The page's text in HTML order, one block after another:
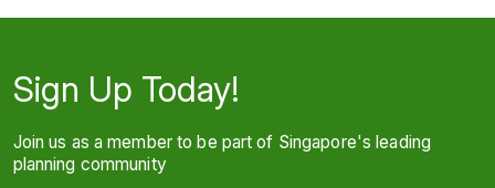
Sign Up Today!
Join us as a member to be part of Singapore's leading
planning community